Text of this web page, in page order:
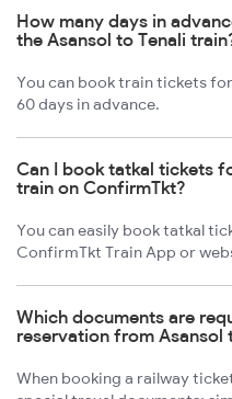
How many days in
the Asansol to Tenali
You can book train tickets
60 days in advance.
Can I book tatkal tickets
train on ConfirmTkt?
You can easily book tatkal
ConfirmTkt Train App or
Which documents are
reservation from Asansol
When booking a railway